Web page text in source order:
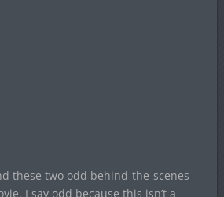
these two odd behind-the-scenes
I say odd because this isn’t a